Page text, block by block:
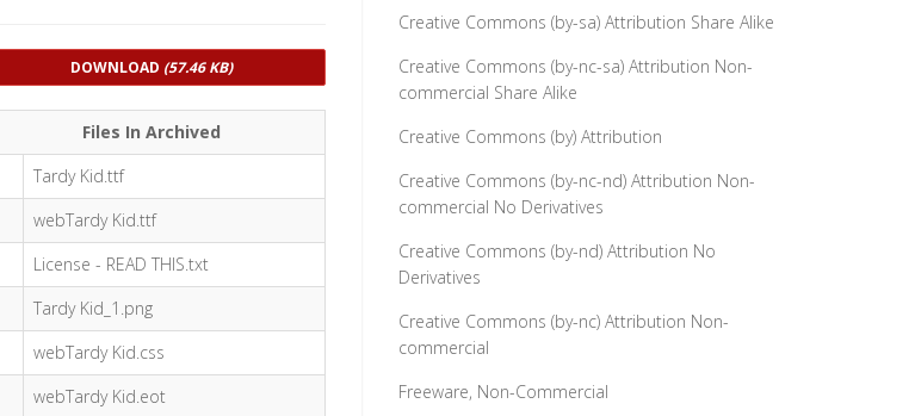
DOWNLOAD (57.46 KB)
Files In Archived
Tardy Kid.ttf
webTardy Kid.ttf
License - READ THIS.txt
Tardy Kid_1.png
webTardy Kid.css
webTardy Kid.eot
Creative Commons (by-sa) Attribution Share Alike
Creative Commons (by-nc-sa) Attribution Non-
commercial Share Alike
Creative Commons (by) Attribution
Creative Commons (by-nc-nd) Attribution Non-
commercial No Derivatives
Creative Commons (by-nd) Attribution No
Derivatives
Creative Commons (by-nc) Attribution Non-
commercial
Freeware, Non-Commercial